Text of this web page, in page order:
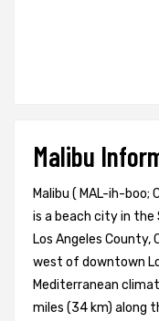
Malibu
Malibu ( MAL-ih-boo;
is a beach city in the
Los Angeles
west of downtown
Mediterranean
miles (34 km) along